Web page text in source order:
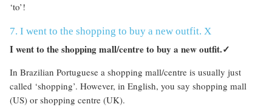
‘to’!
7. I went to the shopping to buy a new outfit. X
I went to the shopping mall/centre to buy a new outfit.✓
In Brazilian Portuguese a shopping mall/centre is usually just
called ‘shopping’. However, in English, you say shopping mall
(US) or shopping centre (UK).